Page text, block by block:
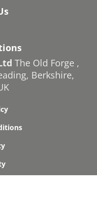
The Old Forge ,
, Berkshire,